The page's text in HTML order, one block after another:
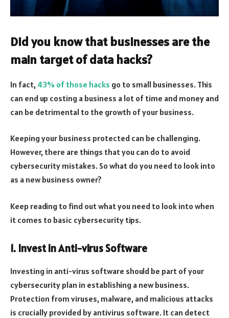
Did you know that businesses are the
main target of data hacks?
In fact,43% of those hacks go to small businesses. This
can end up costing a business a lot of time and money and
can be detrimental to the growth of your business.
Keeping your business protected can be challenging.
However, there are things that you can do to avoid
cybersecurity mistakes. So what do you need to look into
as a new business owner?
Keep reading to find out what you need to look into when
it comes to basic cybersecurity tips.
1. Invest in Anti-virus Software
Investing in anti-virus software should be part of your
cybersecurity plan in establishing a new business.
Protection from viruses, malware, and malicious attacks
is crucially provided by antivirus software. It can detect